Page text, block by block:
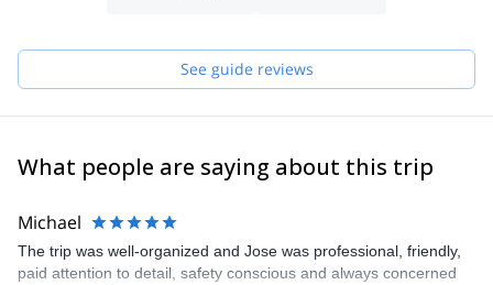
Writing and worked on some documentary projects with the BBC.
I lead trekking and climbing groups in Bolivia, Ecuador, Peru,
Argentina and Chile and speak Spanish, English and French.
See guide reviews
What people are saying about this trip
Michael
The trip was well-organized and Jose was professional, friendly,
paid attention to detail, safety conscious and always concerned